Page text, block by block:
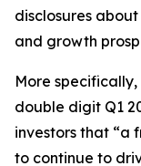
disclosures
and growth
More
double digit Q1
investors that “a
to continue to